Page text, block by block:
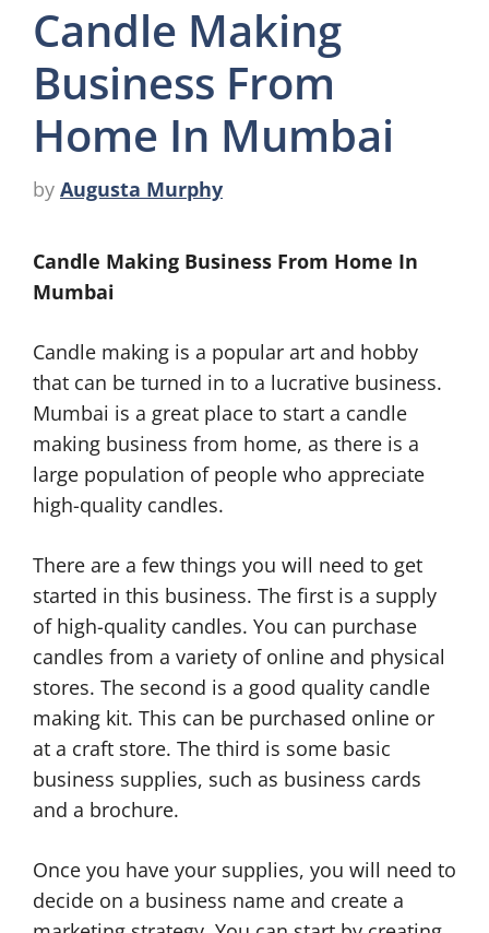
Candle Making
Business From
Home In Mumbai
by Augusta Murphy
Candle Making Business From Home In
Mumbai
Candle making is a popular art and hobby
that can be turned in to a lucrative business.
Mumbai is a great place to start a candle
making business from home, as there is a
large population of people who appreciate
high-quality candles.
There are a few things you will need to get
started in this business. The first is a supply
of high-quality candles. You can purchase
candles from a variety of online and physical
stores. The second is a good quality candle
making kit. This can be purchased online or
at a craft store. The third is some basic
business supplies, such as business cards
and a brochure.
Once you have your supplies, you will need to
decide on a business name and create a